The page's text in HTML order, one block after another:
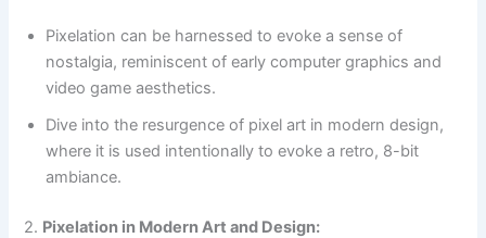
Pixelation can be harnessed to evoke a sense of
nostalgia, reminiscent of early computer graphics and
video game aesthetics.
Dive into the resurgence of pixel art in modern design,
where it is used intentionally to evoke a retro, 8-bit
ambiance.
2. Pixelation in Modern Art and Design: